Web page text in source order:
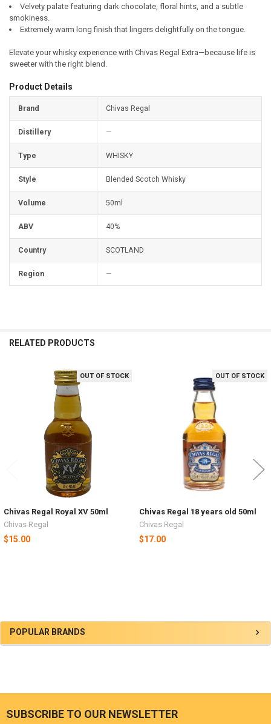
Sidebar
POPULAR BRANDS
Velvety palate featuring dark chocolate, floral hints, and a subtle
smokiness.
Extremely warm long finish that lingers delightfully on the tongue.
Elevate your whisky experience with Chivas Regal Extra—because life is
sweeter with the right blend.
Product Details
Brand Chivas Regal
Distillery —
Type WHISKY
Style Blended Scotch Whisky
Volume 50ml
ABV 40%
Country SCOTLAND
Region —
RELATED PRODUCTS
OUT OF STOCK
Chivas Regal Royal XV 50ml
Chivas Regal
$15.00
OUT OF STOCK
Chivas Regal 18 years old 50ml
Chivas Regal
$17.00
Footer
SUBSCRIBE TO OUR NEWSLETTER